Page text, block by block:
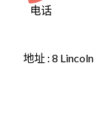
电话
地址 : 8